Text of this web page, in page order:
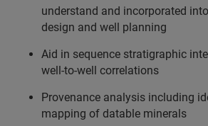
understand and incorporated
design and well planning
Aid in sequence stratigraphic
well-to-well correlations
Provenance analysis including
mapping of datable minerals